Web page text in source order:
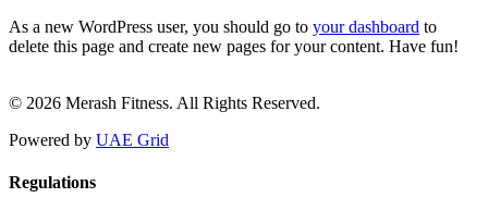
As a new WordPress user, you should go to your dashboard to
delete this page and create new pages for your content. Have fun!
© 2026 Merash Fitness. All Rights Reserved.
Powered by UAE Grid
Regulations